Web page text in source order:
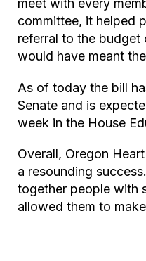
meet with every
committee, it helped
referral to the
would have meant
As of today the bill
Senate and is
week in the House
Overall, Oregon
a resounding
together people with
allowed them to